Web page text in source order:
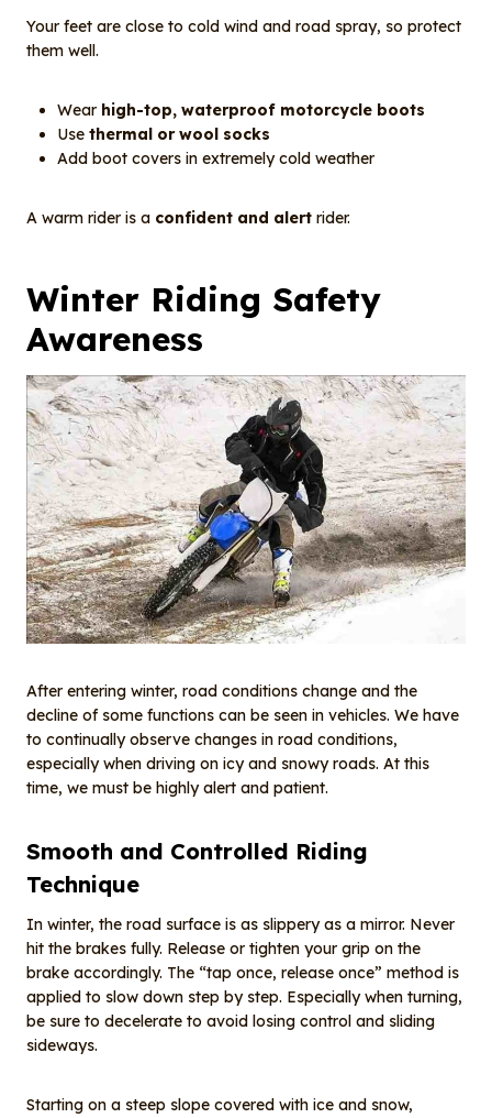
Your feet are close to cold wind and road spray, so protect
them well.
Wear high-top, waterproof motorcycle boots
Use thermal or wool socks
Add boot covers in extremely cold weather
A warm rider is a confident and alert rider.
Winter Riding Safety
Awareness
After entering winter, road conditions change and the
decline of some functions can be seen in vehicles. We have
to continually observe changes in road conditions,
especially when driving on icy and snowy roads. At this
time, we must be highly alert and patient.
Smooth and Controlled Riding
Technique
In winter, the road surface is as slippery as a mirror. Never
hit the brakes fully. Release or tighten your grip on the
brake accordingly. The “tap once, release once” method is
applied to slow down step by step. Especially when turning,
be sure to decelerate to avoid losing control and sliding
sideways.
Starting on a steep slope covered with ice and snow,